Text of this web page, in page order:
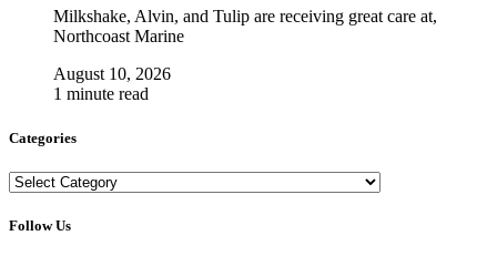
Milkshake, Alvin, and Tulip are receiving great care at,
Northcoast Marine
August 10, 2026
1 minute read
Categories
Categories
Follow Us